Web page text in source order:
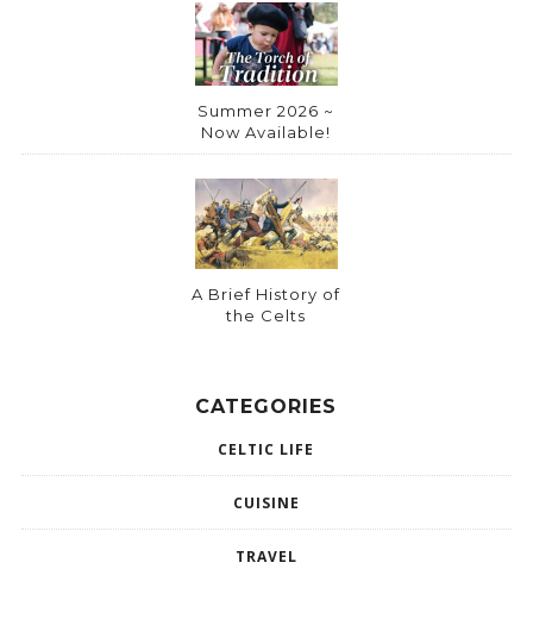
Summer 2026 ~
Now Available!
A Brief History of
the Celts
CATEGORIES
CELTIC LIFE
CUISINE
TRAVEL